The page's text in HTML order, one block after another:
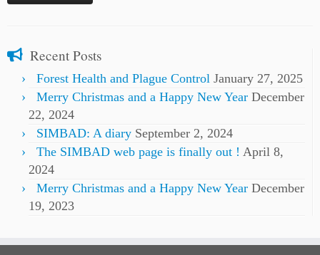
Recent Posts
Forest Health and Plague Control January 27, 2025
Merry Christmas and a Happy New Year December
22, 2024
SIMBAD: A diary September 2, 2024
The SIMBAD web page is finally out ! April 8,
2024
Merry Christmas and a Happy New Year December
19, 2023